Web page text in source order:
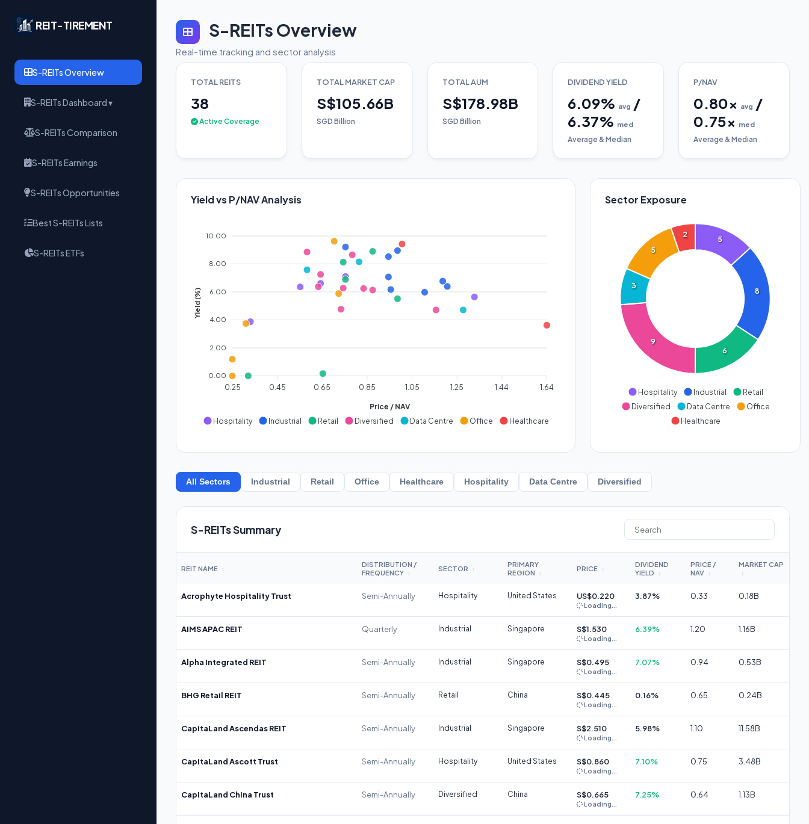
REIT-TIREMENT
S-REITs Overview
S-REITs Dashboard ▾
S-REITs Comparison
S-REITs Earnings
S-REITs Opportunities
Best S-REITs Lists
S-REITs ETFs
S-REITs Overview
Real-time tracking and sector analysis
TOTAL REITS
38
Active Coverage
TOTAL MARKET CAP
S$105.66B
SGD Billion
TOTAL AUM
S$178.98B
SGD Billion
DIVIDEND YIELD
6.09% avg /
6.37% med
Average & Median
P/NAV
0.80x avg /
0.75x med
Average & Median
Yield vs P/NAV Analysis
10.00
8.00
6.00
4.00
2.00
0.00
Yield (%)
0.25 0.45 0.65 0.85 1.05 1.25 1.44 1.64
Price / NAV
Hospitality
Industrial Retail Diversified Data Centre Office Healthcare
Sector Exposure
5
8
6
9
3
5
2
Hospitality Industrial
Retail
Diversified
Data Centre
Office
Healthcare
All Sectors Industrial Retail Office Healthcare Hospitality Data Centre Diversified
S-REITs Summary
REIT NAME ↕
DISTRIBUTION /
FREQUENCY
↕
SECTOR ↕
PRIMARY
REGION
↕
PRICE ↕
DIVIDEND
YIELD
↕
PRICE /
NAV
↕
MARKET CAP
↕
Acrophyte Hospitality Trust Semi-Annually Hospitality United States US$0.220
Loading...
3.87% 0.33 0.18B
AIMS APAC REIT Quarterly Industrial Singapore S$1.530
Loading...
6.39% 1.20 1.16B
Alpha Integrated REIT Semi-Annually Industrial Singapore S$0.495
Loading...
7.07% 0.94 0.53B
BHG Retail REIT Semi-Annually Retail China S$0.445
Loading...
0.16% 0.65 0.24B
CapitaLand Ascendas REIT Semi-Annually Industrial Singapore S$2.510
Loading...
5.98% 1.10 11.58B
CapitaLand Ascott Trust Semi-Annually Hospitality United States S$0.860
Loading...
7.10% 0.75 3.48B
CapitaLand China Trust Semi-Annually Diversified China S$0.665
Loading...
7.25% 0.64 1.13B